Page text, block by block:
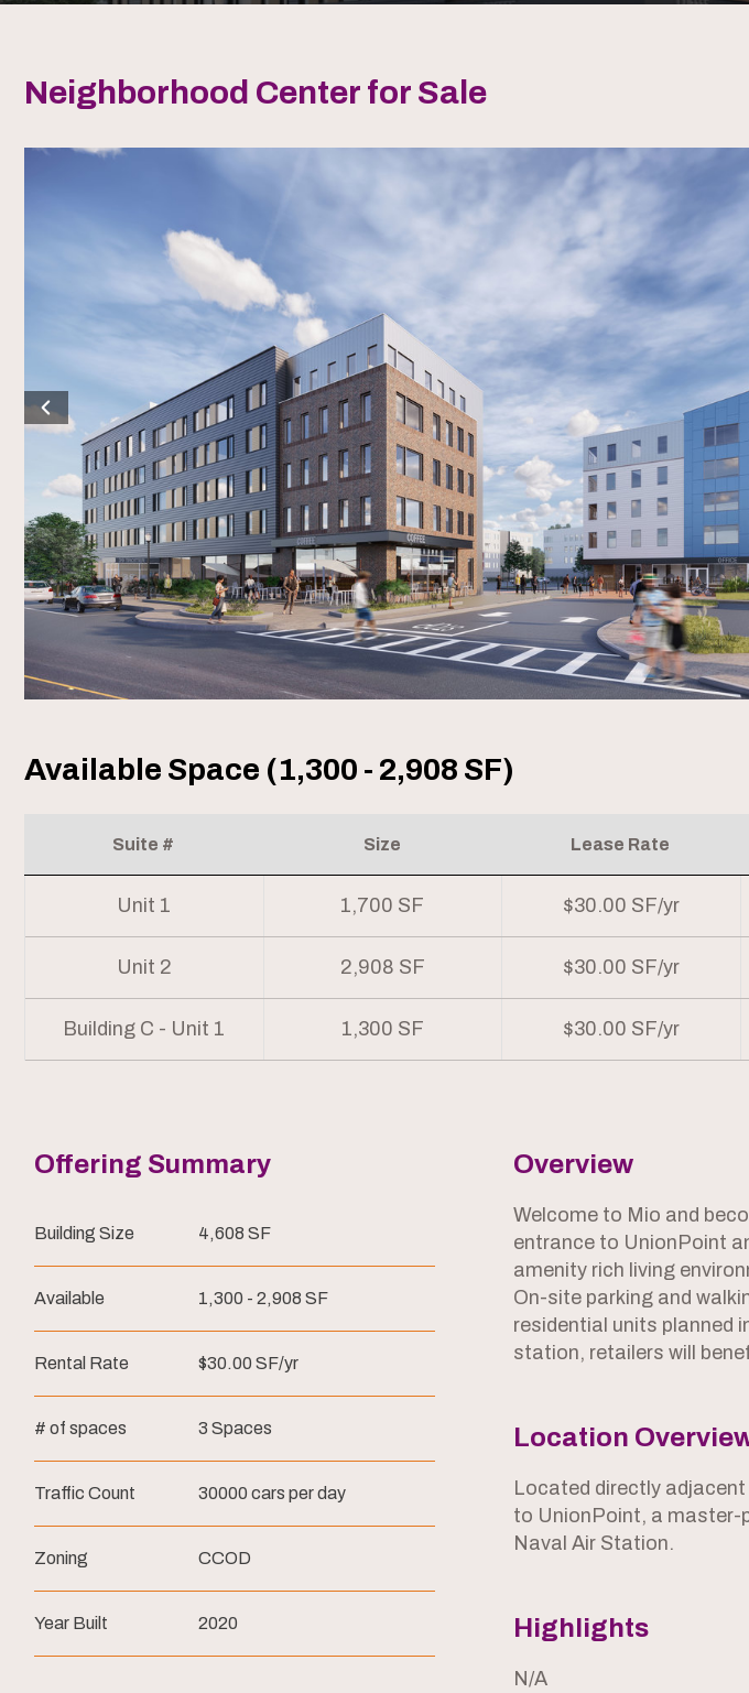
Neighborhood Center for Sale
Available Space (1,300 - 2,908 SF)
Suite # Size Lease Rate
Unit 1 1,700 SF $30.00 SF/yr
Unit 2 2,908 SF $30.00 SF/yr
Building C - Unit 1 1,300 SF $30.00 SF/yr
Offering Summary
Building Size 4,608 SF
Available 1,300 - 2,908 SF
Rental Rate $30.00 SF/yr
# of spaces 3 Spaces
Traffic Count 30000 cars per day
Zoning CCOD
Year Built 2020
Overview
Welcome to Mio and
entrance to UnionPoint
amenity rich living
On-site parking and
residential units planned
station, retailers will
Location
Located directly
to UnionPoint, a master-
Naval Air Station.
Highlights
N/A